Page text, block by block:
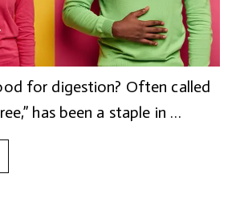
for digestion? Often called
has been a staple in …